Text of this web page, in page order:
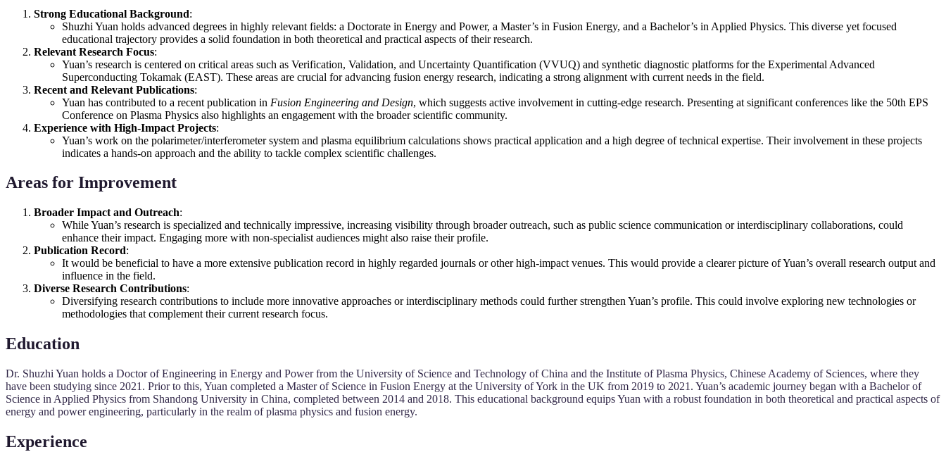
Strong Educational Background:
Shuzhi Yuan holds advanced degrees in highly relevant fields: a Doctorate in Energy and Power, a Master’s in Fusion Energy, and a Bachelor’s in Applied Physics. This diverse yet focused
educational trajectory provides a solid foundation in both theoretical and practical aspects of their research.
Relevant Research Focus:
Yuan’s research is centered on critical areas such as Verification, Validation, and Uncertainty Quantification (VVUQ) and synthetic diagnostic platforms for the Experimental Advanced
Superconducting Tokamak (EAST). These areas are crucial for advancing fusion energy research, indicating a strong alignment with current needs in the field.
Recent and Relevant Publications:
Yuan has contributed to a recent publication in Fusion Engineering and Design, which suggests active involvement in cutting-edge research. Presenting at significant conferences like the 50th EPS
Conference on Plasma Physics also highlights an engagement with the broader scientific community.
Experience with High-Impact Projects:
Yuan’s work on the polarimeter/interferometer system and plasma equilibrium calculations shows practical application and a high degree of technical expertise. Their involvement in these projects
indicates a hands-on approach and the ability to tackle complex scientific challenges.
Areas for Improvement
Broader Impact and Outreach:
While Yuan’s research is specialized and technically impressive, increasing visibility through broader outreach, such as public science communication or interdisciplinary collaborations, could
enhance their impact. Engaging more with non-specialist audiences might also raise their profile.
Publication Record:
It would be beneficial to have a more extensive publication record in highly regarded journals or other high-impact venues. This would provide a clearer picture of Yuan’s overall research output and
influence in the field.
Diverse Research Contributions:
Diversifying research contributions to include more innovative approaches or interdisciplinary methods could further strengthen Yuan’s profile. This could involve exploring new technologies or
methodologies that complement their current research focus.
Education
Dr. Shuzhi Yuan holds a Doctor of Engineering in Energy and Power from the University of Science and Technology of China and the Institute of Plasma Physics, Chinese Academy of Sciences, where they
have been studying since 2021. Prior to this, Yuan completed a Master of Science in Fusion Energy at the University of York in the UK from 2019 to 2021. Yuan’s academic journey began with a Bachelor of
Science in Applied Physics from Shandong University in China, completed between 2014 and 2018. This educational background equips Yuan with a robust foundation in both theoretical and practical aspects of
energy and power engineering, particularly in the realm of plasma physics and fusion energy.
Experience